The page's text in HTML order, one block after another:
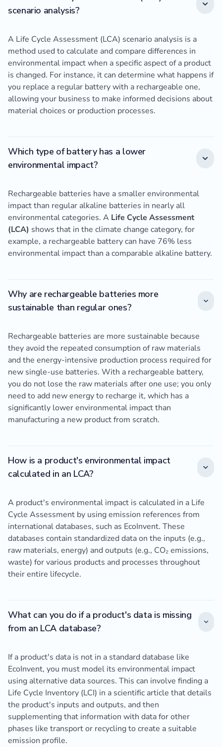
scenario analysis?
A Life Cycle Assessment (LCA) scenario analysis is a
method used to calculate and compare differences in
environmental impact when a specific aspect of a product
is changed. For instance, it can determine what happens if
you replace a regular battery with a rechargeable one,
allowing your business to make informed decisions about
material choices or production processes.
Which type of battery has a lower
environmental impact?
Rechargeable batteries have a smaller environmental
impact than regular alkaline batteries in nearly all
environmental categories. A Life Cycle Assessment
(LCA) shows that in the climate change category, for
example, a rechargeable battery can have 76% less
environmental impact than a comparable alkaline battery.
Why are rechargeable batteries more
sustainable than regular ones?
Rechargeable batteries are more sustainable because
they avoid the repeated consumption of raw materials
and the energy-intensive production process required for
new single-use batteries. With a rechargeable battery,
you do not lose the raw materials after one use; you only
need to add new energy to recharge it, which has a
significantly lower environmental impact than
manufacturing a new product from scratch.
How is a product's environmental impact
calculated in an LCA?
A product's environmental impact is calculated in a Life
Cycle Assessment by using emission references from
international databases, such as EcoInvent. These
databases contain standardized data on the inputs (e.g.,
raw materials, energy) and outputs (e.g., CO₂ emissions,
waste) for various products and processes throughout
their entire lifecycle.
What can you do if a product's data is missing
from an LCA database?
If a product's data is not in a standard database like
EcoInvent, you must model its environmental impact
using alternative data sources. This can involve finding a
Life Cycle Inventory (LCI) in a scientific article that details
the product's inputs and outputs, and then
supplementing that information with data for other
phases like transport or recycling to create a suitable
emission profile.